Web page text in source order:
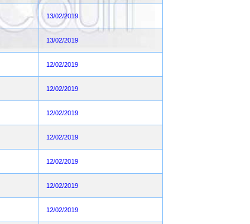
13/02/2019
13/02/2019
12/02/2019
12/02/2019
12/02/2019
12/02/2019
12/02/2019
12/02/2019
12/02/2019